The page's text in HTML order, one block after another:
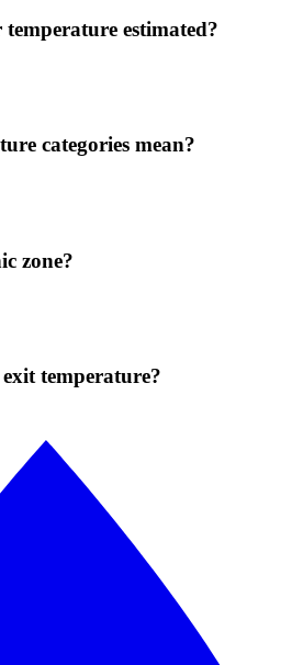
estimated?
categories mean?
zone?
temperature?